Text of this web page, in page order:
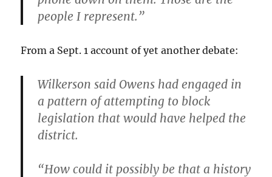
people I represent.”
From a Sept. 1 account of yet another debate:
Wilkerson said Owens had engaged in
a pattern of attempting to block
legislation that would have helped the
district.
“How could it possibly be that a history